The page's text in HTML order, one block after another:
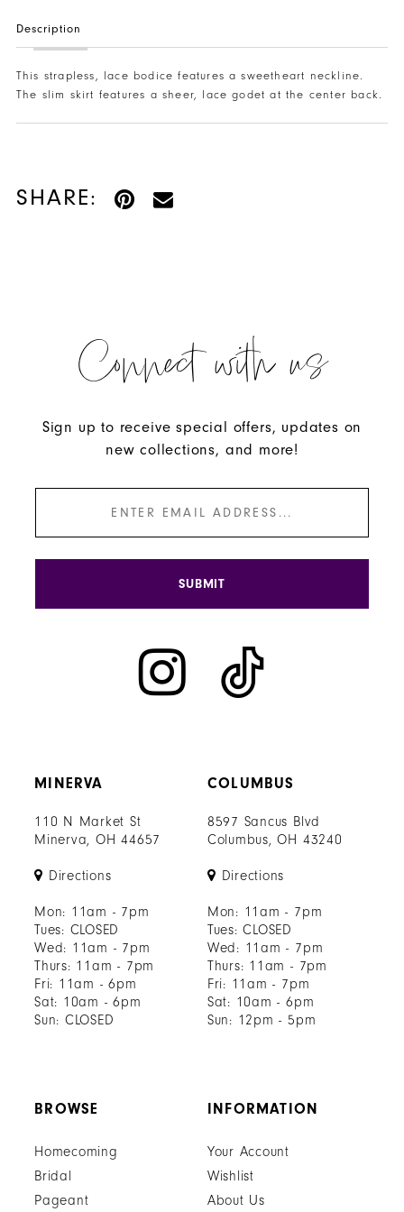
Description
This strapless, lace bodice features a sweetheart neckline.
The slim skirt features a sheer, lace godet at the center back.
SHARE:
MINERVA
110 N Market St
Minerva, OH 44657
Directions
Mon: 11am - 7pm
Tues: CLOSED
Wed: 11am - 7pm
Thurs: 11am - 7pm
Fri: 11am - 6pm
Sat: 10am - 6pm
Sun: CLOSED
COLUMBUS
8597 Sancus Blvd
Columbus, OH 43240
Directions
Mon: 11am - 7pm
Tues: CLOSED
Wed: 11am - 7pm
Thurs: 11am - 7pm
Fri: 11am - 7pm
Sat: 10am - 6pm
Sun: 12pm - 5pm
Connect with us
Sign up to receive special offers, updates on
new collections, and more!
SUBMIT
BROWSE
Homecoming
Bridal
Pageant
INFORMATION
Your Account
Wishlist
About Us